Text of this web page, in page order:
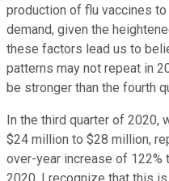
production of flu vaccines
demand, given the
these factors lead us to
patterns may not repeat in
be stronger than the fourth
In the third quarter of 2020,
$24 million to $28 million,
over-year increase of 122%